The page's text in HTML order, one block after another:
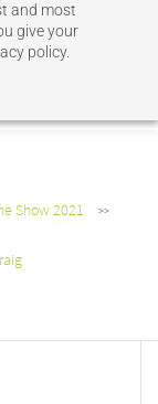
and most
give your
policy.
Sign In
Show 2021 >>